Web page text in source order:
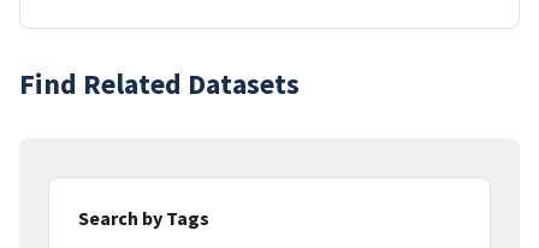
Find Related Datasets
Search by Tags